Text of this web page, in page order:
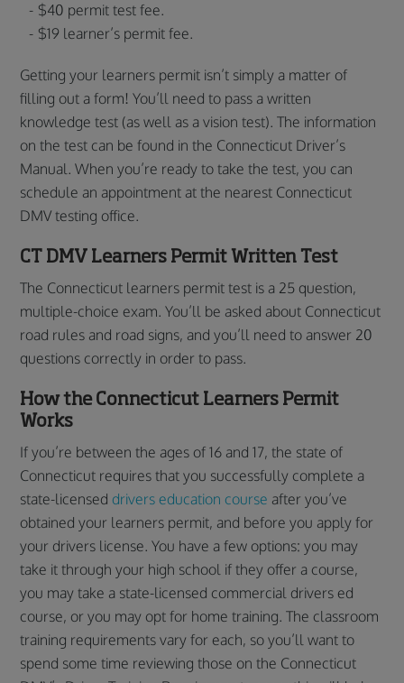
$40 permit test fee.
$19 learner’s permit fee.
Getting your learners permit isn’t simply a matter of
filling out a form! You’ll need to pass a written
knowledge test (as well as a vision test). The information
on the test can be found in the Connecticut Driver’s
Manual. When you’re ready to take the test, you can
schedule an appointment at the nearest Connecticut
DMV testing office.
CT DMV Learners Permit Written Test
The Connecticut learners permit test is a 25 question,
multiple-choice exam. You’ll be asked about Connecticut
road rules and road signs, and you’ll need to answer 20
questions correctly in order to pass.
How the Connecticut Learners Permit
Works
If you’re between the ages of 16 and 17, the state of
Connecticut requires that you successfully complete a
state-licenseddrivers education course after you’ve
obtained your learners permit, and before you apply for
your drivers license. You have a few options: you may
take it through your high school if they offer a course,
you may take a state-licensed commercial drivers ed
course, or you may opt for home training. The classroom
training requirements vary for each, so you’ll want to
spend some time reviewing those on the Connecticut